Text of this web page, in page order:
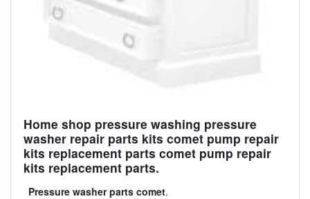
Home shop pressure washing pressure
washer repair parts kits comet pump repair
kits replacement parts comet pump repair
kits replacement parts.
Pressure washer parts comet.